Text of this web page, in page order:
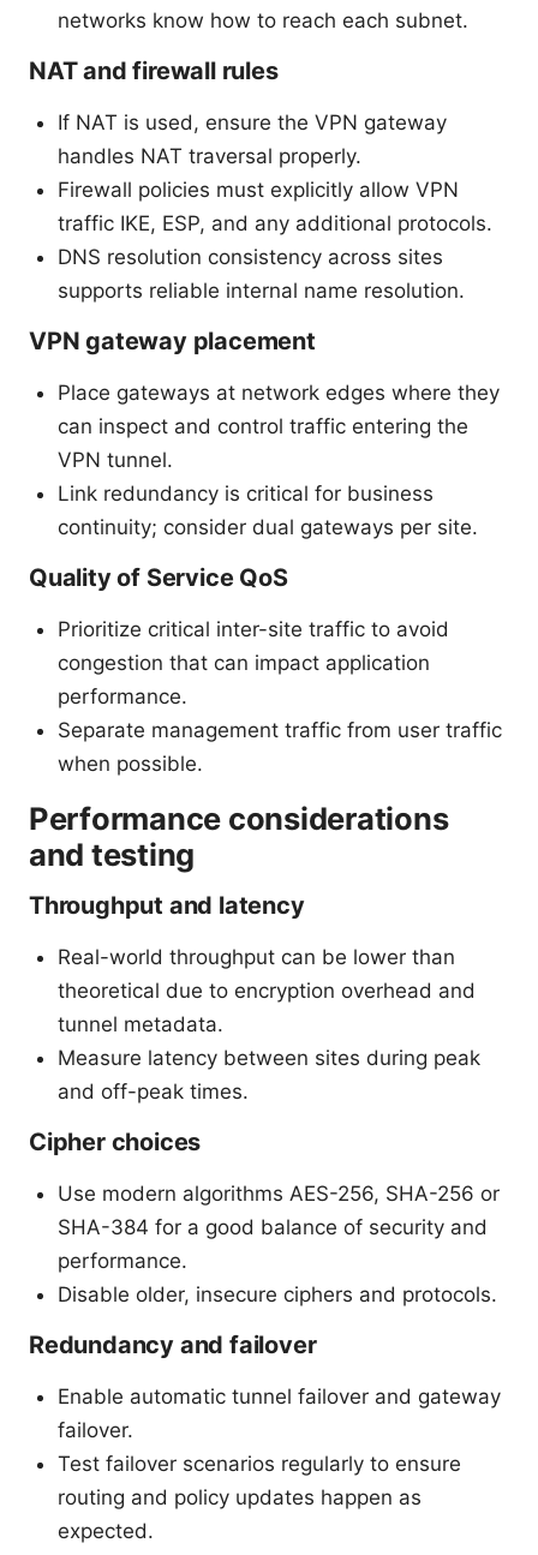
networks know how to reach each subnet.
NAT and firewall rules
If NAT is used, ensure the VPN gateway
handles NAT traversal properly.
Firewall policies must explicitly allow VPN
traffic IKE, ESP, and any additional protocols.
DNS resolution consistency across sites
supports reliable internal name resolution.
VPN gateway placement
Place gateways at network edges where they
can inspect and control traffic entering the
VPN tunnel.
Link redundancy is critical for business
continuity; consider dual gateways per site.
Quality of Service QoS
Prioritize critical inter-site traffic to avoid
congestion that can impact application
performance.
Separate management traffic from user traffic
when possible.
Performance considerations
and testing
Throughput and latency
Real-world throughput can be lower than
theoretical due to encryption overhead and
tunnel metadata.
Measure latency between sites during peak
and off-peak times.
Cipher choices
Use modern algorithms AES-256, SHA-256 or
SHA-384 for a good balance of security and
performance.
Disable older, insecure ciphers and protocols.
Redundancy and failover
Enable automatic tunnel failover and gateway
failover.
Test failover scenarios regularly to ensure
routing and policy updates happen as
expected.